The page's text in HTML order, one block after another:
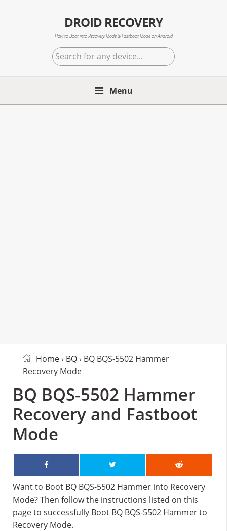
DROID RECOVERY
How to Boot into Recovery Mode & Fastboot Mode on Android
Search
for
any
Menu
Home› BQ› BQ BQS-5502 Hammer
Recovery Mode
BQ BQS-5502 Hammer
Recovery and Fastboot
Mode
Want to Boot BQ BQS-5502 Hammer into Recovery
Mode? Then follow the instructions listed on this
page to successfully Boot BQ BQS-5502 Hammer to
Recovery Mode.